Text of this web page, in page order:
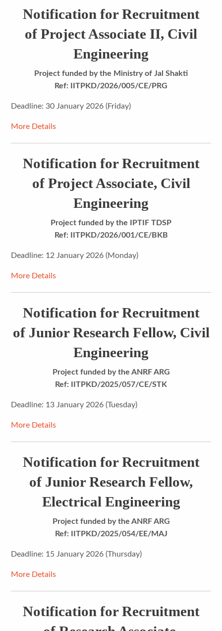
Notification for Recruitment
of Project Associate II, Civil
Engineering
Project funded by the Ministry of Jal Shakti
Ref: IITPKD/2026/005/CE/PRG
Deadline: 30 January 2026 (Friday)
More Details
Notification for Recruitment
of Project Associate, Civil
Engineering
Project funded by the IPTIF TDSP
Ref: IITPKD/2026/001/CE/BKB
Deadline: 12 January 2026 (Monday)
More Details
Notification for Recruitment
of Junior Research Fellow, Civil
Engineering
Project funded by the ANRF ARG
Ref: IITPKD/2025/057/CE/STK
Deadline: 13 January 2026 (Tuesday)
More Details
Notification for Recruitment
of Junior Research Fellow,
Electrical Engineering
Project funded by the ANRF ARG
Ref: IITPKD/2025/054/EE/MAJ
Deadline: 15 January 2026 (Thursday)
More Details
Notification for Recruitment